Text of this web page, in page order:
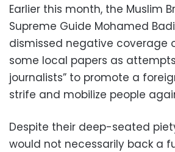
Earlier this month, the Muslim
Supreme Guide Mohamed
dismissed negative coverage
some local papers as
journalists” to promote a
strife and mobilize people
Despite their deep-seated
would not necessarily back a